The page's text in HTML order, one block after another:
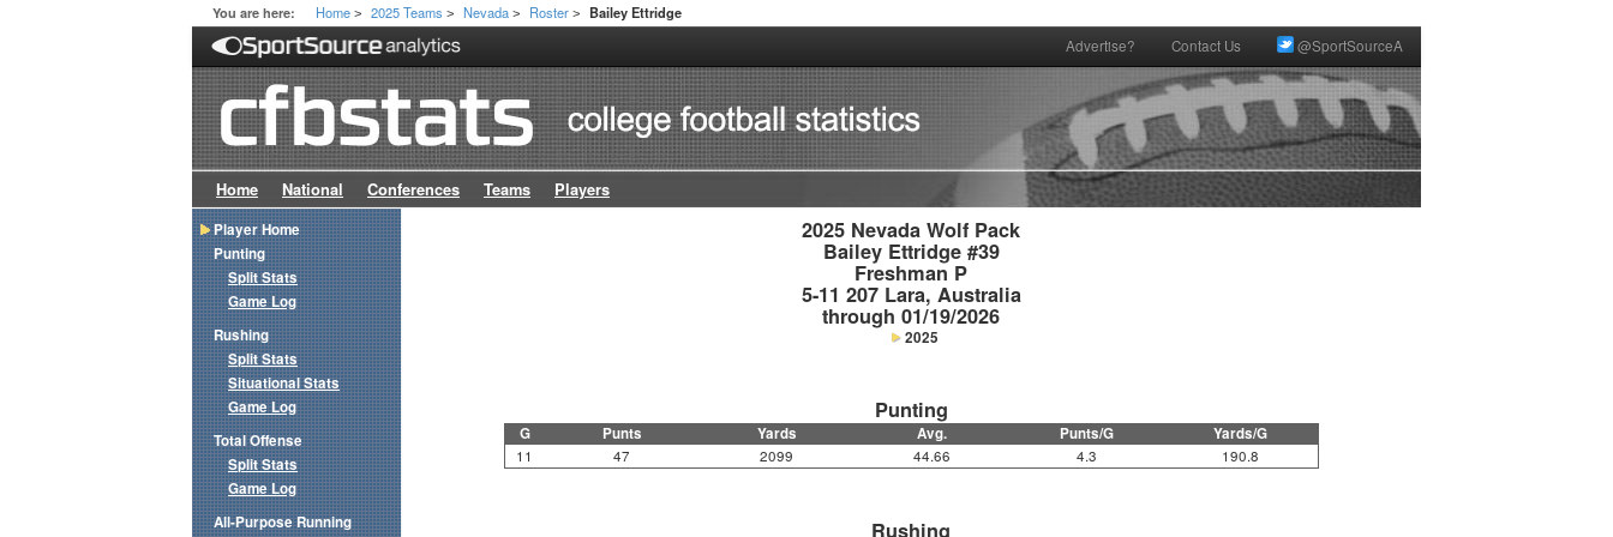
You are here: Home > 2025 Teams > Nevada > Roster > Bailey Ettridge
Advertise? Contact Us @SportSourceA
Home National Conferences Teams Players
2025 Nevada Wolf Pack
Bailey Ettridge #39
Freshman P
5-11 207 Lara, Australia
through 01/19/2026
2025
Punting
G Punts Yards Avg. Punts/G Yards/G
11 47 2099 44.66 4.3 190.8
Rushing
Player Home
Punting
Split Stats
Game Log
Rushing
Split Stats
Situational Stats
Game Log
Total Offense
Split Stats
Game Log
All-Purpose Running